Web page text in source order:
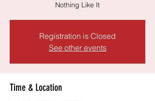
Nothing Like It
Registration is Closed
See other events
Time & Location